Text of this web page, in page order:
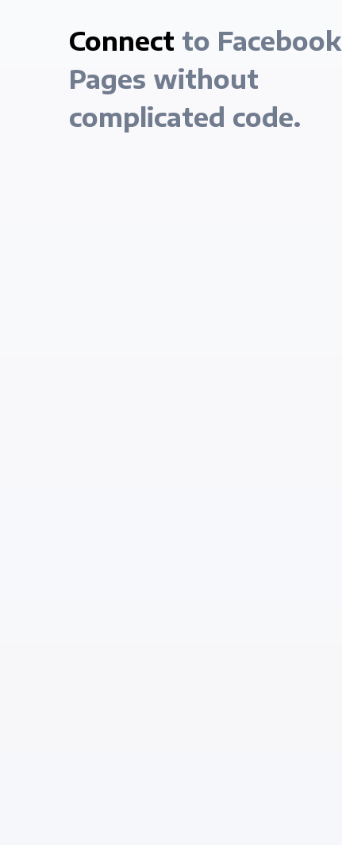
Connect to Facebook
Pages without
complicated code.